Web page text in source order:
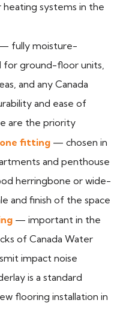
systems in the
fully moisture-
for ground-floor units,
and any Canada
and ease of
are the priority
fitting — chosen in
and penthouse
herringbone or wide-
and finish of the space
— important in the
of Canada Water
impact noise
is a standard
flooring installation in